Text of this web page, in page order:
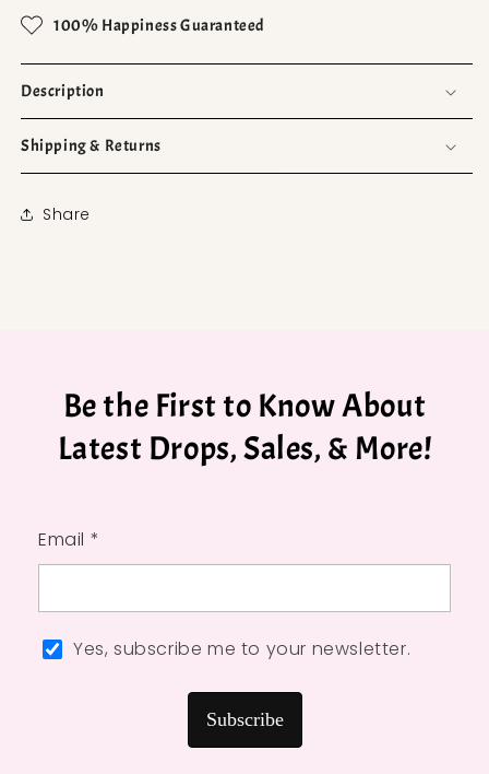
100% Happiness Guaranteed
Description
Shipping & Returns
Share
Be the First to Know About
Latest Drops, Sales, & More!
Email *
Yes, subscribe me to your newsletter.
Subscribe